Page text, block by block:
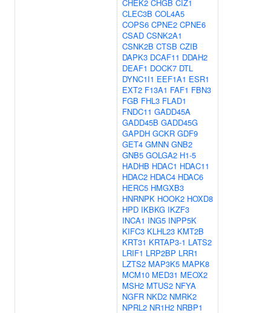
CHEK2 CHGB CIZ1
CLEC3B COL4A5
COPS6 CPNE2 CPNE6
CSAD CSNK2A1
CSNK2B CTSB CZIB
DAPK3 DCAF11 DDAH2
DEAF1 DOCK7 DTL
DYNC1I1 EEF1A1 ESR1
EXT2 F13A1 FAF1 FBN3
FGB FHL3 FLAD1
FNDC11 GADD45A
GADD45B GADD45G
GAPDH GCKR GDF9
GET4 GMNN GNB2
GNB5 GOLGA2 H1-5
HADHB HDAC1 HDAC11
HDAC2 HDAC4 HDAC6
HERC5 HMGXB3
HNRNPK HOOK2 HOXD8
HPD IKBKG IKZF3
INCA1 ING5 INPP5K
KIFC3 KLHL23 KMT2B
KRT31 KRTAP3-1 LATS2
LRIF1 LRP2BP LRR1
LZTS2 MAP3K5 MAPK8
MCM10 MED31 MEOX2
MSH2 MTUS2 NFYA
NGFR NKD2 NMRK2
NPRL2 NR1H2 NRBP1